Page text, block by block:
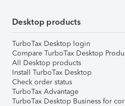
Desktop products
TurboTax Desktop login
Compare TurboTax Desktop
All Desktop products
Install TurboTax Desktop
Check order status
TurboTax Advantage
TurboTax Desktop Business for